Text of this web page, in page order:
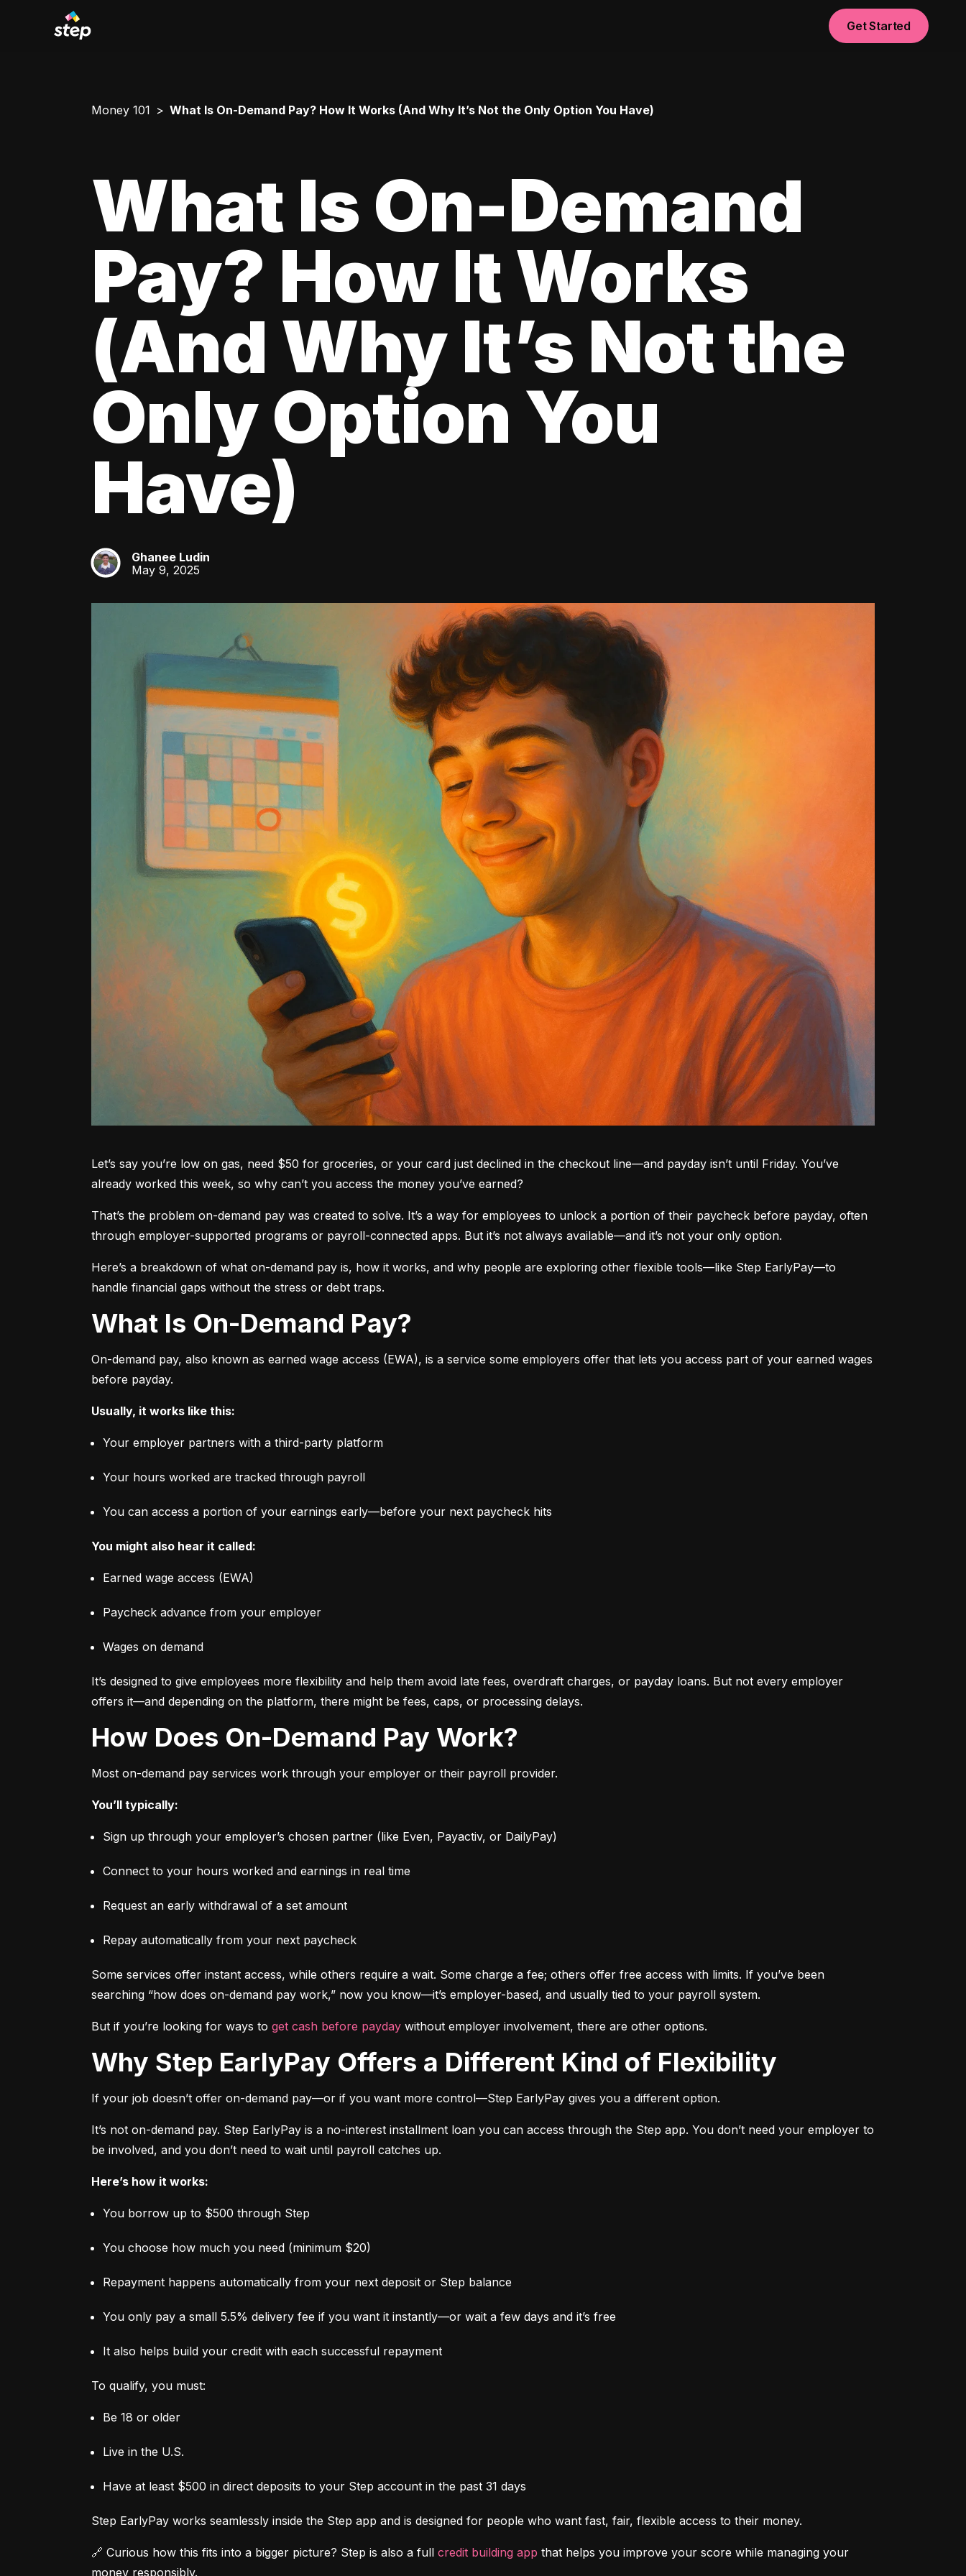
Get Started
Money 101 What Is On-Demand Pay? How It Works (And Why It’s Not the Only Option You Have)
What Is On-Demand
Pay? How It Works
(And Why It’s Not the
Only Option You
Have)
GL
Ghanee Ludin
May 9, 2025
Let’s say you’re low on gas, need $50 for groceries, or your card just declined in the checkout line—and payday isn’t until Friday. You’ve
already worked this week, so why can’t you access the money you’ve earned?
That’s the problem on-demand pay was created to solve. It’s a way for employees to unlock a portion of their paycheck before payday, often
through employer-supported programs or payroll-connected apps. But it’s not always available—and it’s not your only option.
Here’s a breakdown of what on-demand pay is, how it works, and why people are exploring other flexible tools—like Step EarlyPay—to
handle financial gaps without the stress or debt traps.
What Is On-Demand Pay?
On-demand pay, also known as earned wage access (EWA), is a service some employers offer that lets you access part of your earned wages
before payday.
Usually, it works like this:
Your employer partners with a third-party platform
Your hours worked are tracked through payroll
You can access a portion of your earnings early—before your next paycheck hits
You might also hear it called:
Earned wage access (EWA)
Paycheck advance from your employer
Wages on demand
It’s designed to give employees more flexibility and help them avoid late fees, overdraft charges, or payday loans. But not every employer
offers it—and depending on the platform, there might be fees, caps, or processing delays.
How Does On-Demand Pay Work?
Most on-demand pay services work through your employer or their payroll provider.
You’ll typically:
Sign up through your employer’s chosen partner (like Even, Payactiv, or DailyPay)
Connect to your hours worked and earnings in real time
Request an early withdrawal of a set amount
Repay automatically from your next paycheck
Some services offer instant access, while others require a wait. Some charge a fee; others offer free access with limits. If you’ve been
searching “how does on-demand pay work,” now you know—it’s employer-based, and usually tied to your payroll system.
But if you’re looking for ways to get cash before payday without employer involvement, there are other options.
Why Step EarlyPay Offers a Different Kind of Flexibility
If your job doesn’t offer on-demand pay—or if you want more control—Step EarlyPay gives you a different option.
It’s not on-demand pay. Step EarlyPay is a no-interest installment loan you can access through the Step app. You don’t need your employer to
be involved, and you don’t need to wait until payroll catches up.
Here’s how it works:
You borrow up to $500 through Step
You choose how much you need (minimum $20)
Repayment happens automatically from your next deposit or Step balance
You only pay a small 5.5% delivery fee if you want it instantly—or wait a few days and it’s free
It also helps build your credit with each successful repayment
To qualify, you must:
Be 18 or older
Live in the U.S.
Have at least $500 in direct deposits to your Step account in the past 31 days
Step EarlyPay works seamlessly inside the Step app and is designed for people who want fast, fair, flexible access to their money.
🔗 Curious how this fits into a bigger picture? Step is also a full credit building app that helps you improve your score while managing your
money responsibly.